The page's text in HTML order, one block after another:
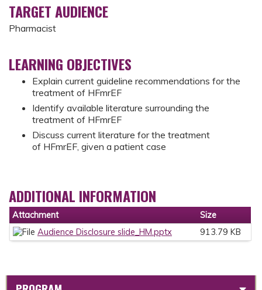
TARGET AUDIENCE
Pharmacist
LEARNING OBJECTIVES
Explain current guideline recommendations for the
treatment of HFmrEF ​
Identify available literature surrounding the
treatment of HFmrEF ​
Discuss current literature for the treatment
of HFmrEF, given a patient case
ADDITIONAL INFORMATION
Attachment
Size
Audience Disclosure slide_HM.pptx
913.79 KB